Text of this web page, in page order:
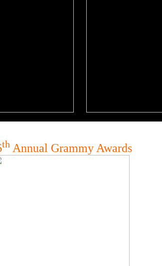
th Annual Grammy Awards